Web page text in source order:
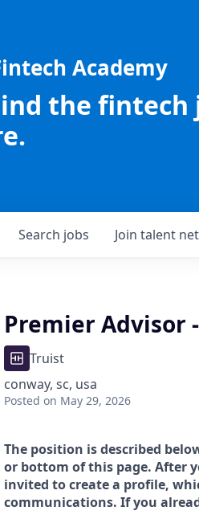
Academy
the fintech
Search jobs Join talent
Premier Advisor
Truist
conway, sc, usa
Posted on May 29, 2026
The position is described
or bottom of this page. After
invited to create a profile,
communications. If you